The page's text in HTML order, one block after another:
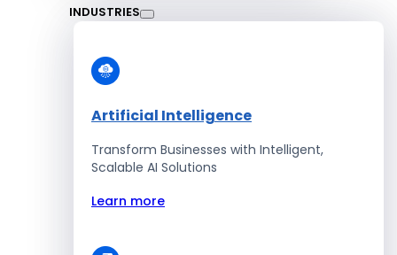
INDUSTRIES
Artificial Intelligence
Transform Businesses with Intelligent,
Scalable AI Solutions
Learn more